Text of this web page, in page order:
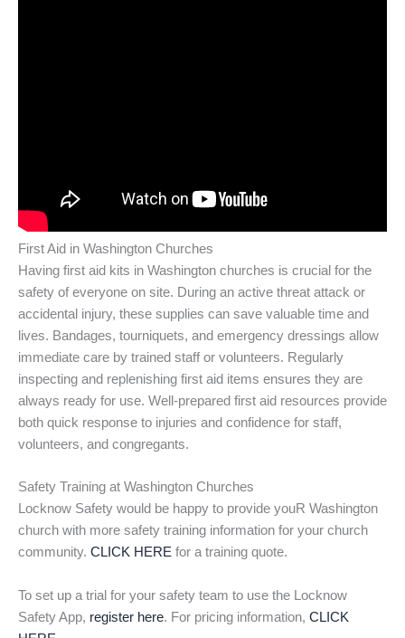
First Aid in Washington Churches
Having first aid kits in Washington churches is crucial for the
safety of everyone on site. During an active threat attack or
accidental injury, these supplies can save valuable time and
lives. Bandages, tourniquets, and emergency dressings allow
immediate care by trained staff or volunteers. Regularly
inspecting and replenishing first aid items ensures they are
always ready for use. Well-prepared first aid resources provide
both quick response to injuries and confidence for staff,
volunteers, and congregants.
Safety Training at Washington Churches
Locknow Safety would be happy to provide youR Washington
church with more safety training information for your church
community. CLICK HERE for a training quote.
To set up a trial for your safety team to use the Locknow
Safety App, register here. For pricing information, CLICK